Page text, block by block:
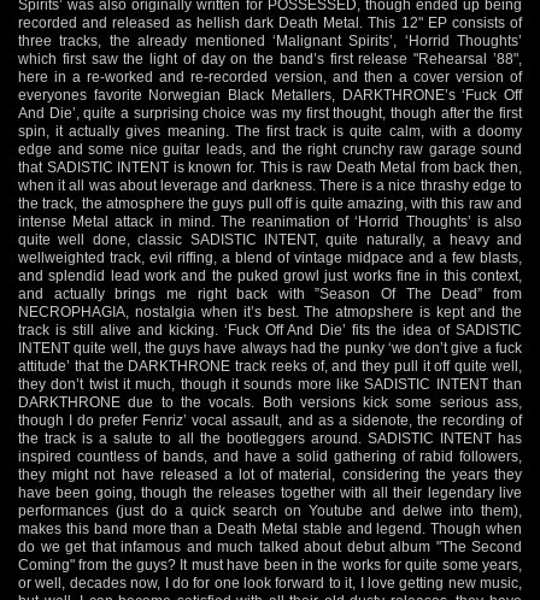
Spirits’ was also originally written for POSSESSED, though ended up being
recorded and released as hellish dark Death Metal. This 12" EP consists of
three tracks, the already mentioned ‘Malignant Spirits’, ‘Horrid Thoughts’
which first saw the light of day on the band’s first release "Rehearsal ’88",
here in a re-worked and re-recorded version, and then a cover version of
everyones favorite Norwegian Black Metallers, DARKTHRONE’s ‘Fuck Off
And Die’, quite a surprising choice was my first thought, though after the first
spin, it actually gives meaning. The first track is quite calm, with a doomy
edge and some nice guitar leads, and the right crunchy raw garage sound
that SADISTIC INTENT is known for. This is raw Death Metal from back then,
when it all was about leverage and darkness. There is a nice thrashy edge to
the track, the atmosphere the guys pull off is quite amazing, with this raw and
intense Metal attack in mind. The reanimation of ‘Horrid Thoughts’ is also
quite well done, classic SADISTIC INTENT, quite naturally, a heavy and
wellweighted track, evil riffing, a blend of vintage midpace and a few blasts,
and splendid lead work and the puked growl just works fine in this context,
and actually brings me right back with ”Season Of The Dead” from
NECROPHAGIA, nostalgia when it’s best. The atmopshere is kept and the
track is still alive and kicking. ‘Fuck Off And Die’ fits the idea of SADISTIC
INTENT quite well, the guys have always had the punky ‘we don’t give a fuck
attitude’ that the DARKTHRONE track reeks of, and they pull it off quite well,
they don’t twist it much, though it sounds more like SADISTIC INTENT than
DARKTHRONE due to the vocals. Both versions kick some serious ass,
though I do prefer Fenriz’ vocal assault, and as a sidenote, the recording of
the track is a salute to all the bootleggers around. SADISTIC INTENT has
inspired countless of bands, and have a solid gathering of rabid followers,
they might not have released a lot of material, considering the years they
have been going, though the releases together with all their legendary live
performances (just do a quick search on Youtube and delwe into them),
makes this band more than a Death Metal stable and legend. Though when
do we get that infamous and much talked about debut album "The Second
Coming" from the guys? It must have been in the works for quite some years,
or well, decades now, I do for one look forward to it, I love getting new music,